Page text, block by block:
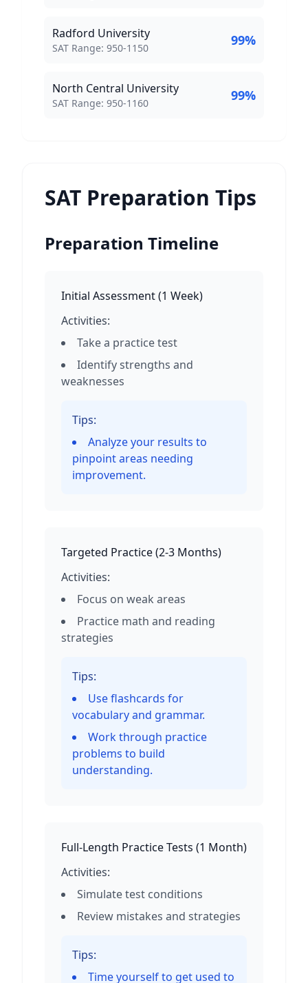
Radford University
SAT Score Range:
SAT Range: 950-1150 99%
North Central University
SAT Score Range:
SAT Range: 950-1160 99%
SAT Preparation Tips
Preparation Timeline
Initial Assessment(1 Week)
Activities:
Take a practice test
Identify strengths and
weaknesses
Tips:
Analyze your results to
pinpoint areas needing
improvement.
Targeted Practice(2-3 Months)
Activities:
Focus on weak areas
Practice math and reading
strategies
Tips:
Use flashcards for
vocabulary and grammar.
Work through practice
problems to build
understanding.
Full-Length Practice Tests (1 Month)
Activities:
Simulate test conditions
Review mistakes and strategies
Tips:
Time yourself to get used to